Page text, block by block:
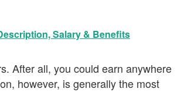
Salary & Benefits
After all, you could earn anywhere
however, is generally the most